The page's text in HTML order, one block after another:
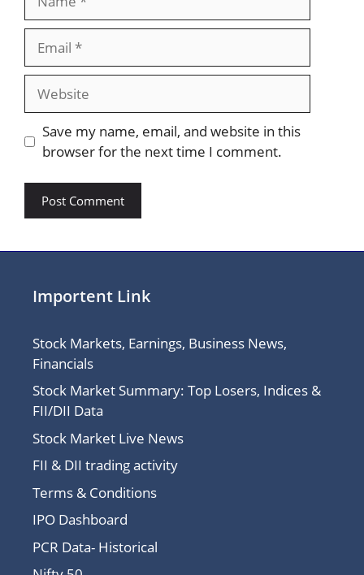
Website
Save my name, email, and website in this
browser for the next time I comment.
Importent Link
Stock Markets, Earnings, Business News,
Financials
Stock Market Summary: Top Losers, Indices &
FII/DII Data
Stock Market Live News
FII & DII trading activity
Terms & Conditions
IPO Dashboard
PCR Data- Historical